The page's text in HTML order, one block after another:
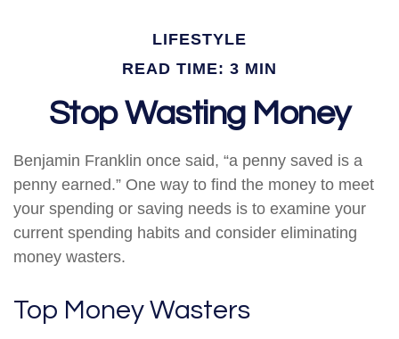
LIFESTYLE
READ TIME: 3 MIN
Stop Wasting Money
Benjamin Franklin once said, “a penny saved is a
penny earned.” One way to find the money to meet
your spending or saving needs is to examine your
current spending habits and consider eliminating
money wasters.
Top Money Wasters